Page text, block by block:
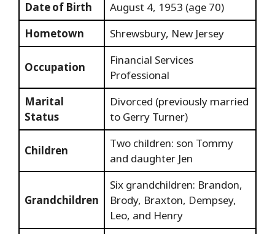
Date of Birth
August 4, 1953 (age 70)
Hometown
Shrewsbury, New Jersey
Occupation
Financial Services
Professional
Marital
Status
Divorced (previously married
to Gerry Turner)
Children
Two children: son Tommy
and daughter Jen
Grandchildren
Six grandchildren: Brandon,
Brody, Braxton, Dempsey,
Leo, and Henry